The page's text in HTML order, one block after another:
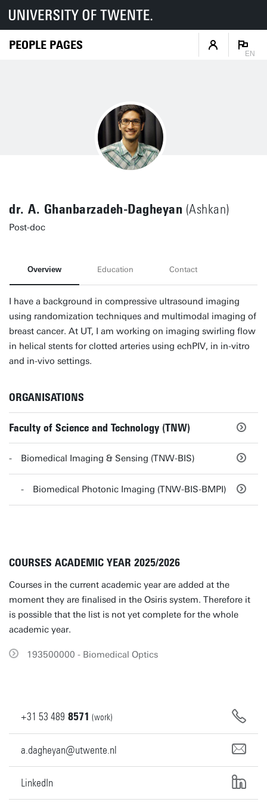
PEOPLE PAGES
EN
dr. A. Ghanbarzadeh-Dagheyan (Ashkan)
Post-doc
Overview Education Contact
I have a background in compressive ultrasound imaging
using randomization techniques and multimodal imaging of
breast cancer. At UT, I am working on imaging swirling flow
in helical stents for clotted arteries using echPIV, in in-vitro
and in-vivo settings.
ORGANISATIONS
Faculty of Science and Technology (TNW)
Biomedical Imaging & Sensing (TNW-BIS)
Biomedical Photonic Imaging (TNW-BIS-BMPI)
COURSES ACADEMIC YEAR 2025/2026
Courses in the current academic year are added at the
moment they are finalised in the Osiris system. Therefore it
is possible that the list is not yet complete for the whole
academic year.
193500000 - Biomedical Optics
+31 53 489 8571 (work)
a.dagheyan@utwente.nl
LinkedIn